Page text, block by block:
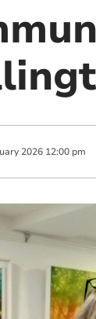
2026 12:00 pm